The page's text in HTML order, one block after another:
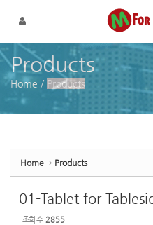
메뉴
Products
Home / Products
Home Products
01-Tablet for
조회 수 2855